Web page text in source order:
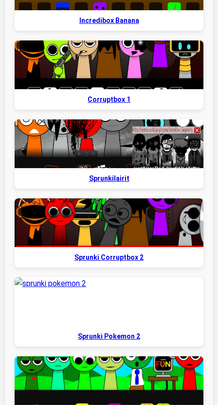
Incredibox Banana
Corruptbox 1
Sprunkilairit
Sprunki Corruptbox 2
Sprunki Pokemon 2